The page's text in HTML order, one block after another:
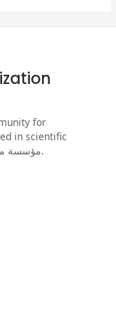
for
in scientific
research. مؤسسة مجتمع البحث العلمي في فلسطين.